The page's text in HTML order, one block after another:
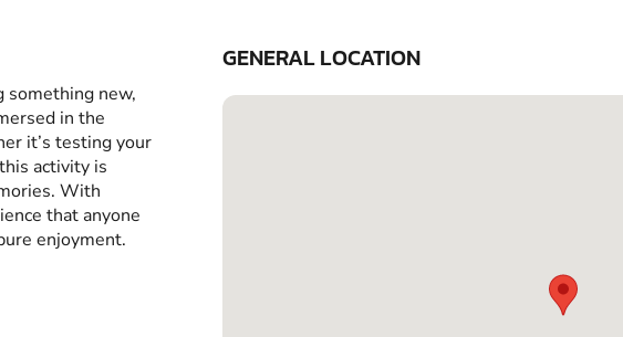
something new,
in the
it’s testing your
activity is
With
that anyone
enjoyment.
GENERAL LOCATION